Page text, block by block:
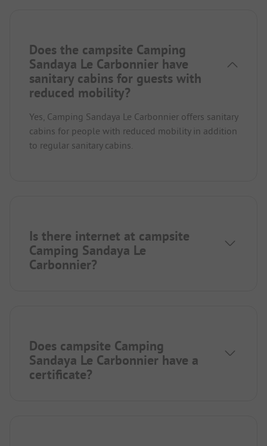
Does the campsite Camping
Sandaya Le Carbonnier have
sanitary cabins for guests with
reduced mobility?
Yes, Camping Sandaya Le Carbonnier offers sanitary
cabins for people with reduced mobility in addition
to regular sanitary cabins.
Is there internet at campsite
Camping Sandaya Le
Carbonnier?
Does campsite Camping
Sandaya Le Carbonnier have a
certificate?